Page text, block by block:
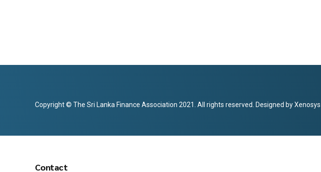
Copyright © The Sri Lanka Finance Association 2021. All rights reserved. Designed byXenosys
Contact